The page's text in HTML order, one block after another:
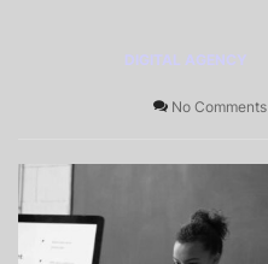
DIGITAL AGENCY
No Comments